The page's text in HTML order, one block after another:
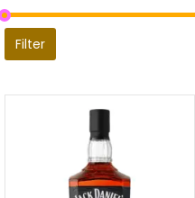
Filter